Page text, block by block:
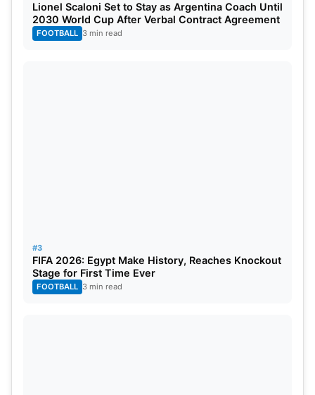
Lionel Scaloni Set to Stay as Argentina Coach Until
2030 World Cup After Verbal Contract Agreement
FOOTBALL 3 min read
#3
FIFA 2026: Egypt Make History, Reaches Knockout
Stage for First Time Ever
FOOTBALL 3 min read